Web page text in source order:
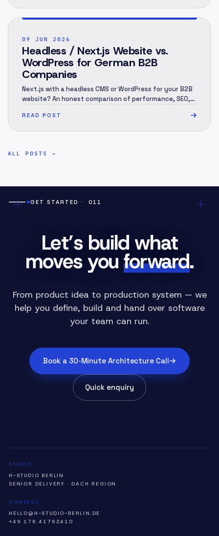
09 JUN 2026
Headless / Next.js Website vs.
WordPress for German B2B
Companies
Next.js with a headless CMS or WordPress for your B2B
website? An honest comparison of performance, SEO,
one is the right call.
READ POST
ALL POSTS →
GET STARTED · 011
Let’s build what
moves youforward.
From product idea to production system — we
help you define, build and hand over software
your team can run.
Book a 30-Minute Architecture Call
Quick enquiry
STUDIO
H-STUDIO BERLIN
SENIOR DELIVERY · DACH REGION
CONTACT
HELLO@H-STUDIO-BERLIN.DE
+49 176 41762410